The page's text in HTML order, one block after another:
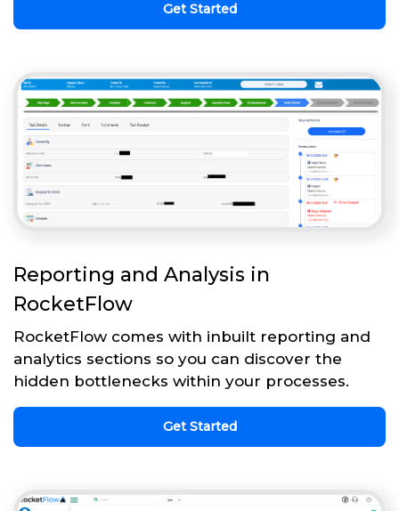
Get Started
Reporting and Analysis in
RocketFlow
RocketFlow comes with inbuilt reporting and
analytics sections so you can discover the
hidden bottlenecks within your processes.
Get Started